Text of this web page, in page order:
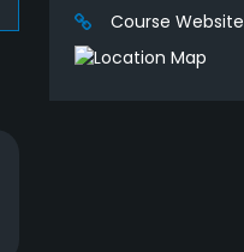
Course Website